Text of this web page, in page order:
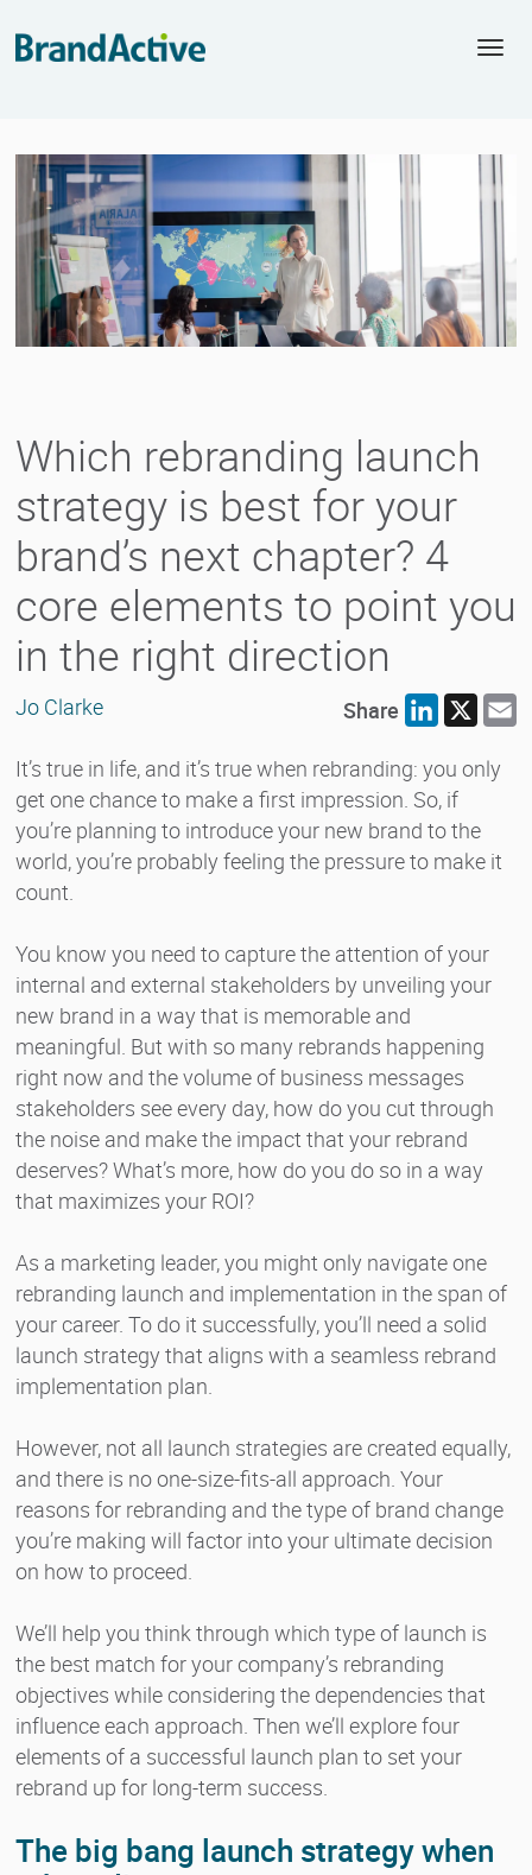
Which rebranding launch
strategy is best for your
brand’s next chapter? 4
core elements to point you
in the right direction
Share LinkedIn
X
Jo Clarke
It’s true in life, and it’s true when rebranding: you only
get one chance to make a first impression. So, if
you’re planning to introduce your new brand to the
world, you’re probably feeling the pressure to make it
count.
You know you need to capture the attention of your
internal and external stakeholders by unveiling your
new brand in a way that is memorable and
meaningful. But with so many rebrands happening
right now and the volume of business messages
stakeholders see every day, how do you cut through
the noise and make the impact that your rebrand
deserves? What’s more, how do you do so in a way
that maximizes your ROI?
As a marketing leader, you might only navigate one
rebranding launch and implementation in the span of
your career. To do it successfully, you’ll need a solid
launch strategy that aligns with a seamless rebrand
implementation plan.
However, not all launch strategies are created equally,
and there is no one-size-fits-all approach. Your
reasons for rebranding and the type of brand change
you’re making will factor into your ultimate decision
on how to proceed.
We’ll help you think through which type of launch is
the best match for your company’s rebranding
objectives while considering the dependencies that
influence each approach. Then we’ll explore four
elements of a successful launch plan to set your
rebrand up for long-term success.
The big bang launch strategy when